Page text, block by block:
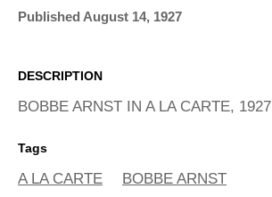
Published August 14, 1927
DESCRIPTION
BOBBE ARNST IN A LA CARTE, 1927
Tags
A LA CARTE BOBBE ARNST